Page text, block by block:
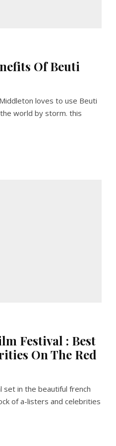
Of Beuti
loves to use Beuti
world by storm. this
Festival : Best
On The Red
set in the beautiful french
of a-listers and celebrities